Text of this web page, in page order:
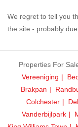
We regret to tell you
the site - probably
Properties For
Vereeniging
Brakpan
Colchester
Vanderbijlpark